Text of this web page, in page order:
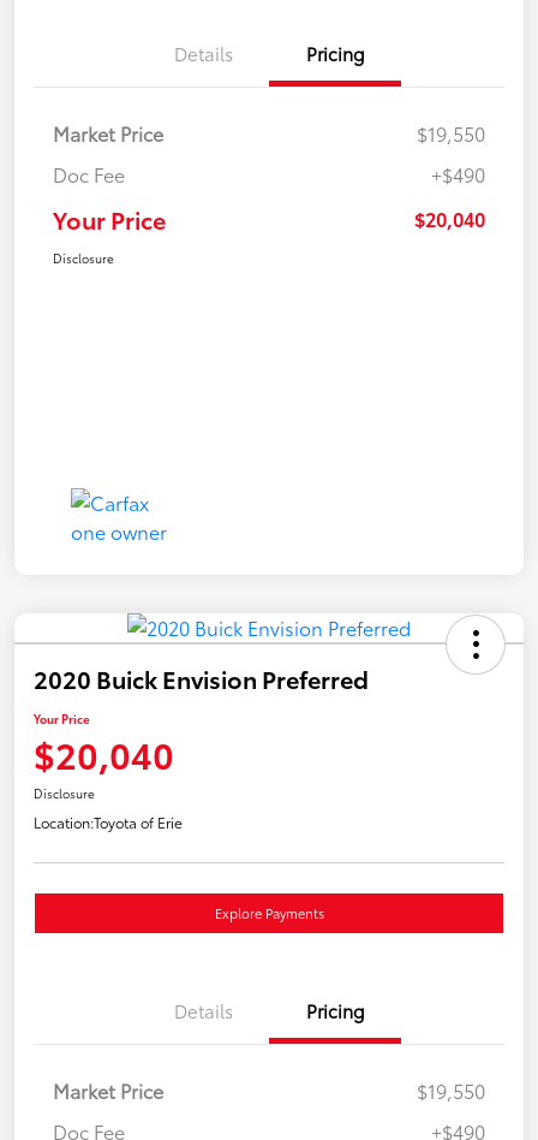
Details Pricing
Market Price
$19,550
Doc Fee
+$490
Your Price $20,040
Disclosure
2020 Buick Envision Preferred
Your Price
$20,040
Disclosure
Location:Toyota of Erie
Explore Payments
Details Pricing
Market Price
$19,550
Doc Fee
+$490